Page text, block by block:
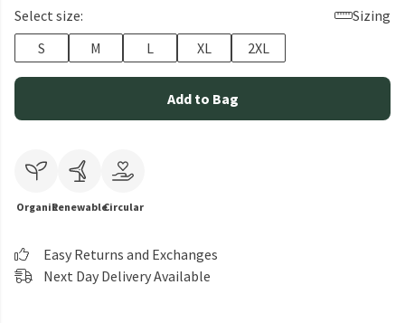
Select size:
Sizing
S
M L XL 2XL
Add to Bag
OrganicRenewableCircular
Easy Returns and Exchanges
Next Day Delivery Available